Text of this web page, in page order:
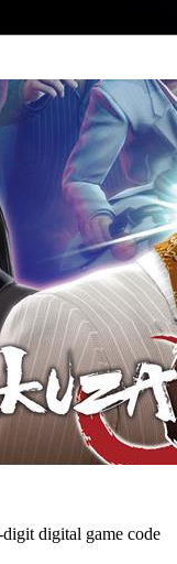
digital game code